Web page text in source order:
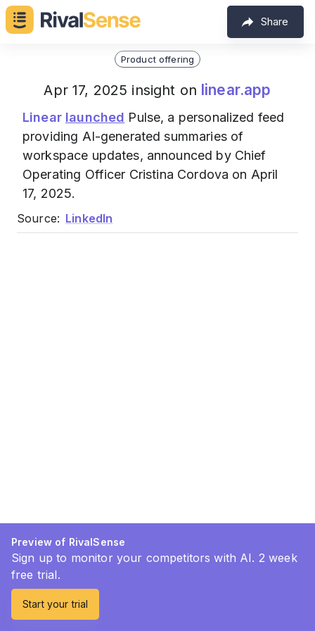
Share
Product offering
Apr 17, 2025 insight on linear.app
Linear launched Pulse, a personalized feed
providing AI-generated summaries of
workspace updates, announced by Chief
Operating Officer Cristina Cordova on April
17, 2025.
Source: LinkedIn
Preview of RivalSense
Sign up to monitor your competitors with AI. 2 week
free trial.
Start your trial